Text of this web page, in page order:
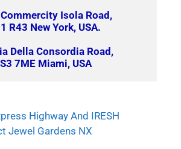
Isola Road,
R43 New York, USA.
Della Consordia Road,
S3 7ME Miami, USA
Highway And IRESH
Jewel Gardens NX